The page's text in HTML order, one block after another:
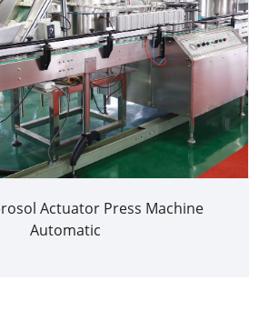
Actuator Press Machine
Automatic